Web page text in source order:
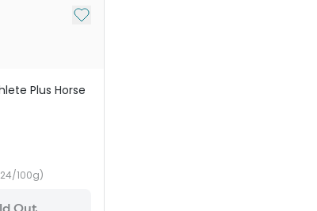
Add to My List
Plus Horse
100g)